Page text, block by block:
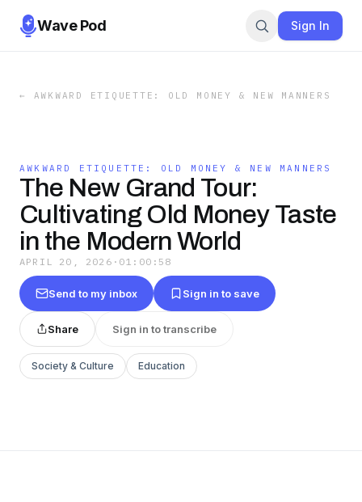
Wave Pod Sign In
← AWKWARD ETIQUETTE: OLD MONEY & NEW MANNERS
AWKWARD ETIQUETTE: OLD MONEY & NEW MANNERS
The New Grand Tour:
Cultivating Old Money Taste
in the Modern World
APRIL 20, 2026 · 01:00:58
Send to my inbox Sign in to save
Share Sign in to transcribe
Society & Culture Education